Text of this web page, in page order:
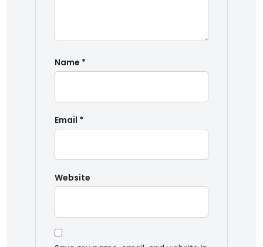
Name *
Email *
Website